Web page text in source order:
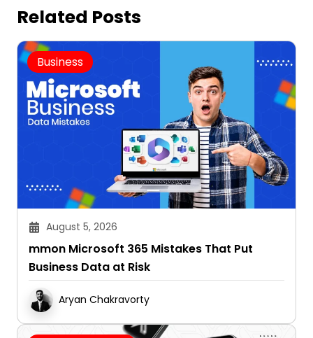
Business
August 5, 2026
mmon Microsoft 365 Mistakes That Put
Business Data at Risk
Aryan Chakravorty
Cryptocurrency